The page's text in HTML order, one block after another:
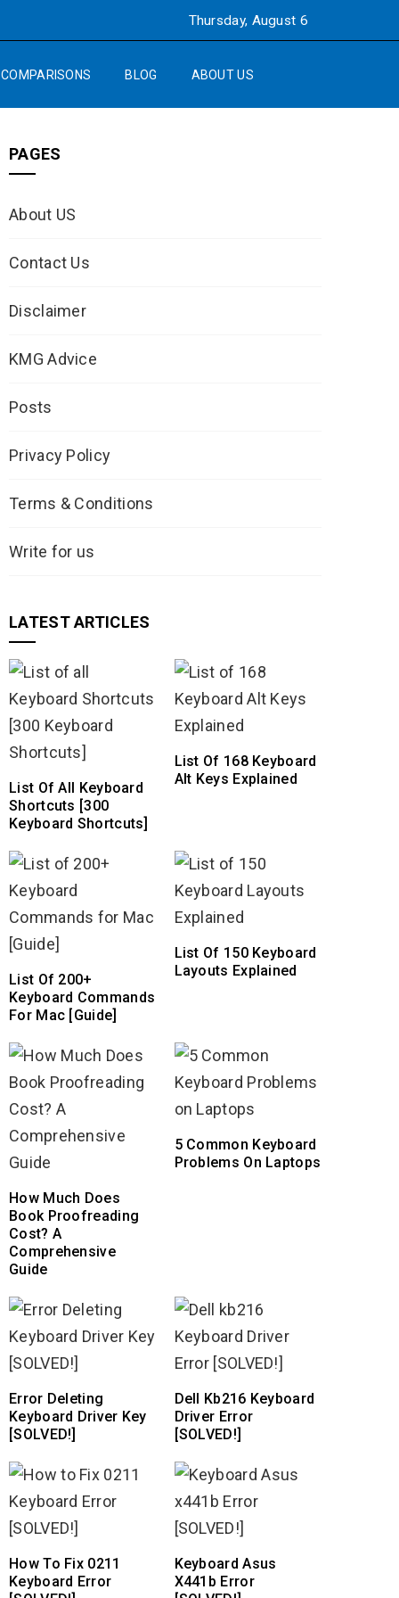
Thursday, August 6
COMPARISONS BLOG ABOUT US
PAGES
About US
Contact Us
Disclaimer
KMG Advice
Posts
Privacy Policy
Terms & Conditions
Write for us
LATEST ARTICLES
List Of All Keyboard
Shortcuts [300
Keyboard Shortcuts]
List Of 168 Keyboard
Alt Keys Explained
List Of 200+
Keyboard Commands
For Mac [Guide]
List Of 150 Keyboard
Layouts Explained
How Much Does
Book Proofreading
Cost? A
Comprehensive
Guide
5 Common Keyboard
Problems On Laptops
Error Deleting
Keyboard Driver Key
[SOLVED!]
Dell Kb216 Keyboard
Driver Error
[SOLVED!]
How To Fix 0211
Keyboard Error
Keyboard Asus
X441b Error